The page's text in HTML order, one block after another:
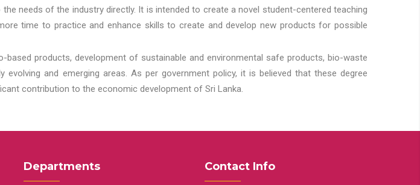
needs of the industry directly. It is intended to create a novel student-centered teaching
time to practice and enhance skills to create and develop new products for possible
products, development of sustainable and environmental safe products, bio-waste
evolving and emerging areas. As per government policy, it is believed that these degree
contribution to the economic development of Sri Lanka.
Departments Contact Info